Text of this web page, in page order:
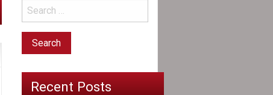
Recent Posts